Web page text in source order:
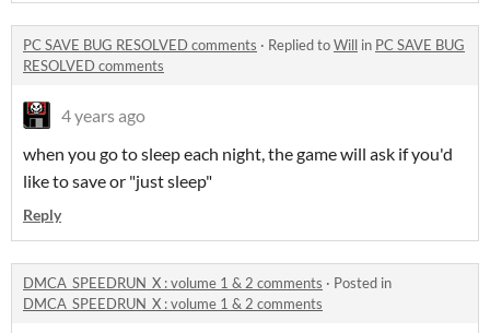
PC SAVE BUG RESOLVED comments · Replied toWill in PC SAVE BUG
RESOLVED comments
4 years ago
when you go to sleep each night, the game will ask if you'd
like to save or "just sleep"
Reply
DMCA_SPEEDRUN_X : volume 1 & 2 comments · Posted in
DMCA_SPEEDRUN_X : volume 1 & 2 comments